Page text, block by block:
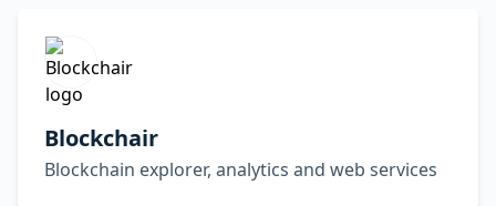
Blockchair
Blockchain explorer, analytics and web services